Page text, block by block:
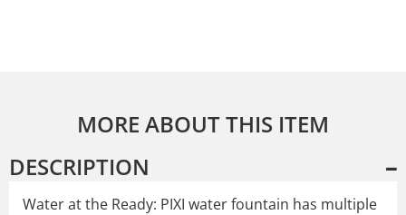
MORE ABOUT THIS ITEM
DESCRIPTION
Water at the Ready: PIXI water fountain has multiple